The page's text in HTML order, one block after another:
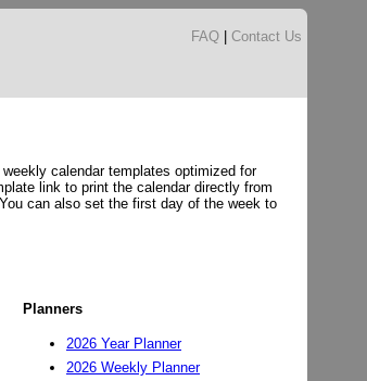
FAQ Contact Us
calendar templates optimized for
link to print the calendar directly from
can also set the first day of the week to
Planners
2026 Year Planner
2026 Weekly Planner